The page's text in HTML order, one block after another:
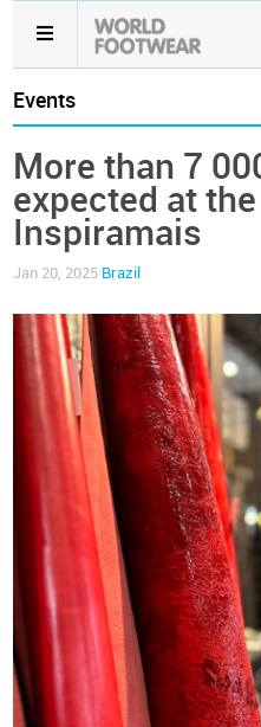
Events
More than 7
expected at
Inspiramais
Jan 20, 2025 Brazil